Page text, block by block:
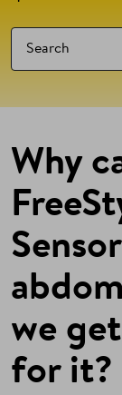
Why
we
for it?